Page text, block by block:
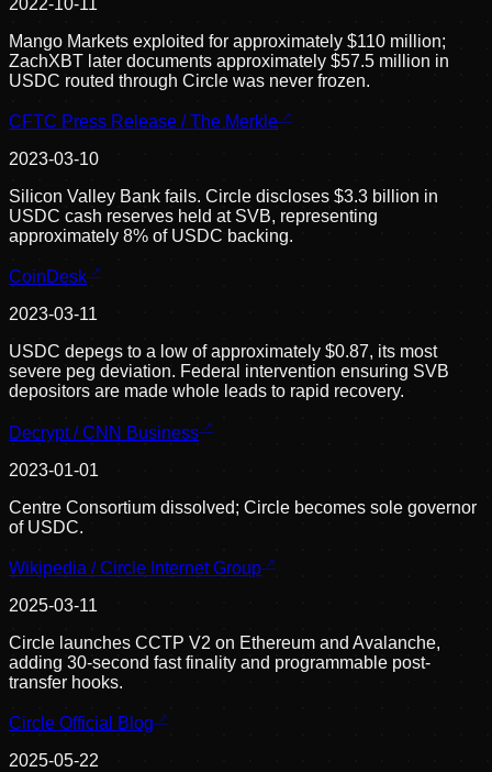
Mango Markets exploited for approximately $110 million;
ZachXBT later documents approximately $57.5 million in
USDC routed through Circle was never frozen.
CFTC Press Release / The Merkle
2023-03-10
Silicon Valley Bank fails. Circle discloses $3.3 billion in
USDC cash reserves held at SVB, representing
approximately 8% of USDC backing.
CoinDesk
2023-03-11
USDC depegs to a low of approximately $0.87, its most
severe peg deviation. Federal intervention ensuring SVB
depositors are made whole leads to rapid recovery.
Decrypt / CNN Business
2023-01-01
Centre Consortium dissolved; Circle becomes sole governor
of USDC.
Wikipedia / Circle Internet Group
2025-03-11
Circle launches CCTP V2 on Ethereum and Avalanche,
adding 30-second fast finality and programmable post-
transfer hooks.
Circle Official Blog
2025-05-22